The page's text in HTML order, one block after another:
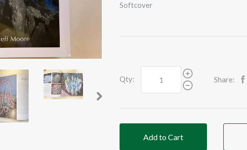
Softcover
Qty: Share:
Add to Cart